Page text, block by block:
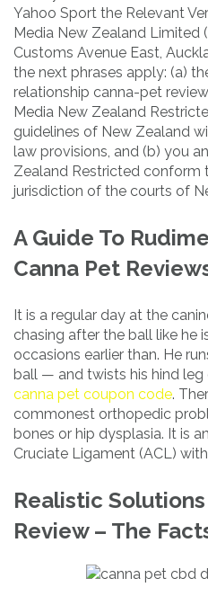
Yahoo Sport the Relevant
Media New Zealand Limited
Customs Avenue East,
the next phrases apply: (a)
relationship canna-pet
Media New Zealand
guidelines of New Zealand
law provisions, and (b) you
Zealand Restricted conform
jurisdiction of the courts of
A Guide To
Canna Pet
It is a regular day at the
chasing after the ball like he
occasions earlier than. He
ball — and twists his hind
canna pet coupon code.
commonest orthopedic
bones or hip dysplasia. It is
Cruciate Ligament (ACL)
Realistic
Review – The